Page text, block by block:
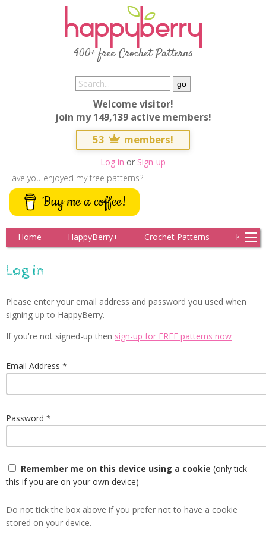
400+ free Crochet Patterns
Welcome visitor!
join my 149,139 active members!
53 members!
Log in or Sign-up
Have you enjoyed my free patterns?
Buy me a coffee!
Home HappyBerry+ Crochet Patterns
Log in
Please enter your email address and password you used when
signing up to HappyBerry.
If you're not signed-up then sign-up for FREE patterns now
Email Address
Password
Remember me on this device using a cookie (only tick
this if you are on your own device)
Do not tick the box above if you prefer not to have a cookie
stored on your device.